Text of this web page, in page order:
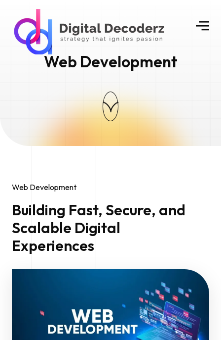
Web Development
Web Development
Building Fast, Secure, and
Scalable Digital
Experiences